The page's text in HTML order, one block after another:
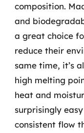
composition.
and
a great choice
reduce their
same time, it’s
high melting
heat and
surprisingly
consistent flow